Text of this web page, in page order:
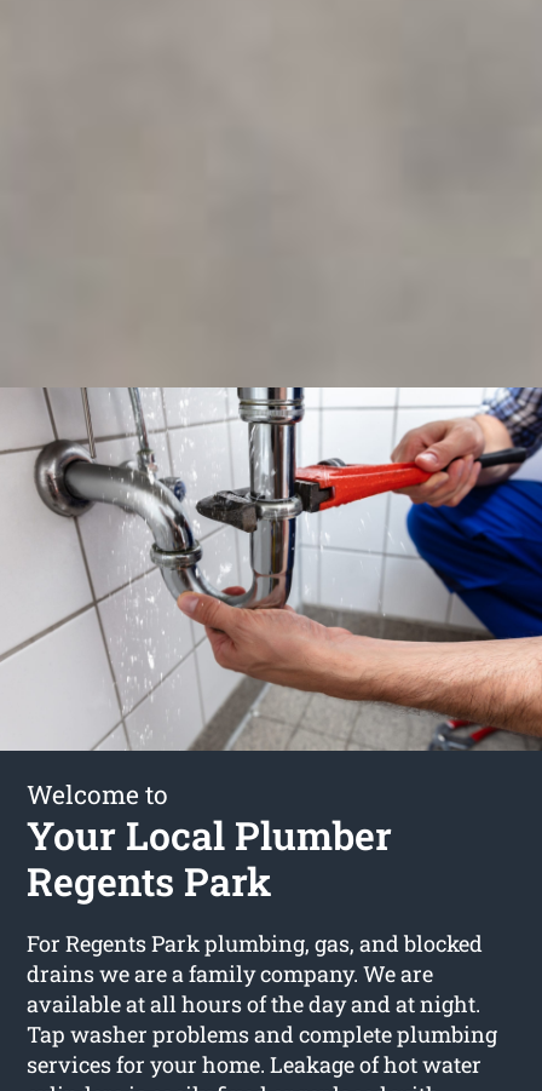
Welcome to
Your Local Plumber
Regents Park
For Regents Park plumbing, gas, and blocked
drains we are a family company. We are
available at all hours of the day and at night.
Tap washer problems and complete plumbing
services for your home. Leakage of hot water